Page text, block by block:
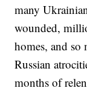
many
wounded,
homes, and so
Russian
months of